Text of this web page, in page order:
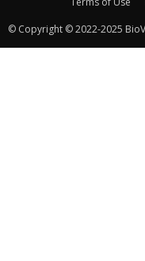
© Copyright © 2022-2025